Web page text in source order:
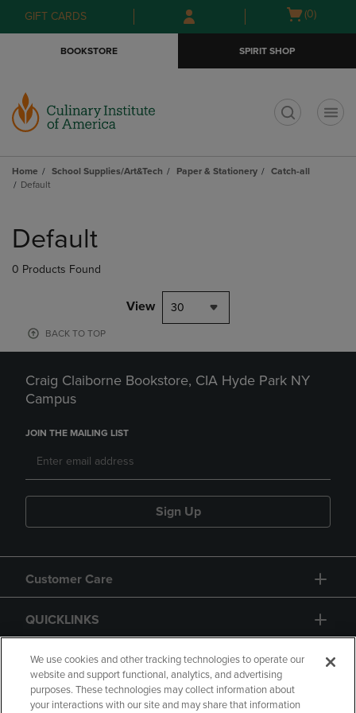
Skip
to
Skip
to
menu
GIFT CARDS
Open
(0)
BOOKSTORE SPIRIT SHOP
Home School Supplies/Art&Tech Paper & Stationery
Catch-all
Default
products
Default
0 Products Found
View 30
BACK TO TOP
Craig Claiborne Bookstore, CIA Hyde Park NY
Campus
JOIN THE MAILING LIST
Sign Up
Customer Care
QUICKLINKS
GIFT CARD
We use cookies and other tracking technologies to operate our
website and support functional, analytics, and advertising
purposes. These technologies may collect information about
your interactions with our site and may share that information